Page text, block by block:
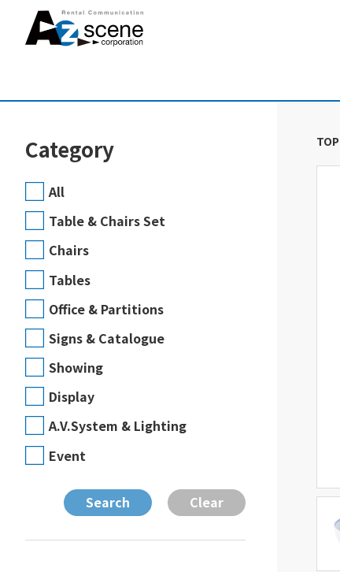
Category
All
Table & Chairs Set
Chairs
Tables
Office & Partitions
Signs & Catalogue
Showing
Display
A.V.System & Lighting
Event
TOP